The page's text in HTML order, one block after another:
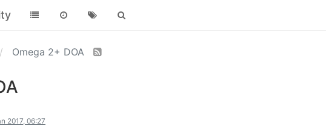
Omega 2+ DOA
2017, 06:27